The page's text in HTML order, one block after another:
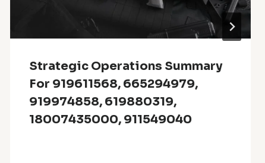
Strategic Operations Summary
For 919611568, 665294979,
919974858, 619880319,
18007435000, 911549040